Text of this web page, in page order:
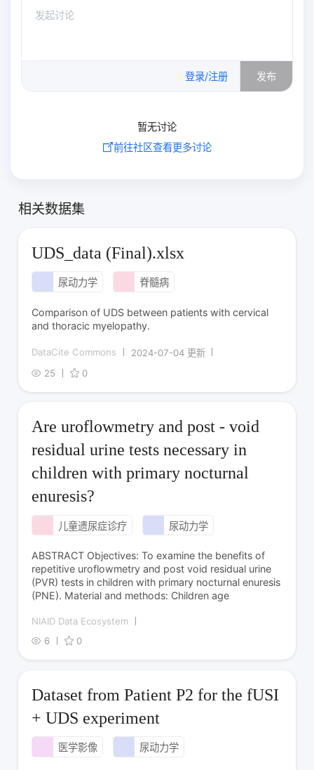
登录/注册 发布
暂无讨论
前往社区查看更多讨论
相关数据集
UDS_data (Final).xlsx
尿动力学 脊髓病
Comparison of UDS between patients with cervical
and thoracic myelopathy.
DataCite Commons
2024-07-04 更新
25
0
Are uroflowmetry and post - void
residual urine tests necessary in
children with primary nocturnal
enuresis?
儿童遗尿症诊疗 尿动力学
ABSTRACT Objectives: To examine the benefits of
repetitive uroflowmetry and post void residual urine
(PVR) tests in children with primary nocturnal enuresis
(PNE). Material and methods: Children age
NIAID Data Ecosystem
6
0
Dataset from Patient P2 for the fUSI
+ UDS experiment
医学影像 尿动力学